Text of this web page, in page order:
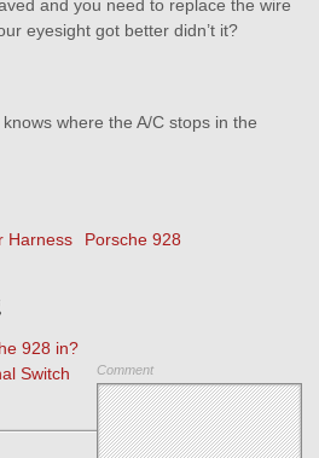
and you need to replace the wire
eyesight got better didn’t it?
where the A/C stops in the
Harness Porsche 928
928 in?
Switch Comment